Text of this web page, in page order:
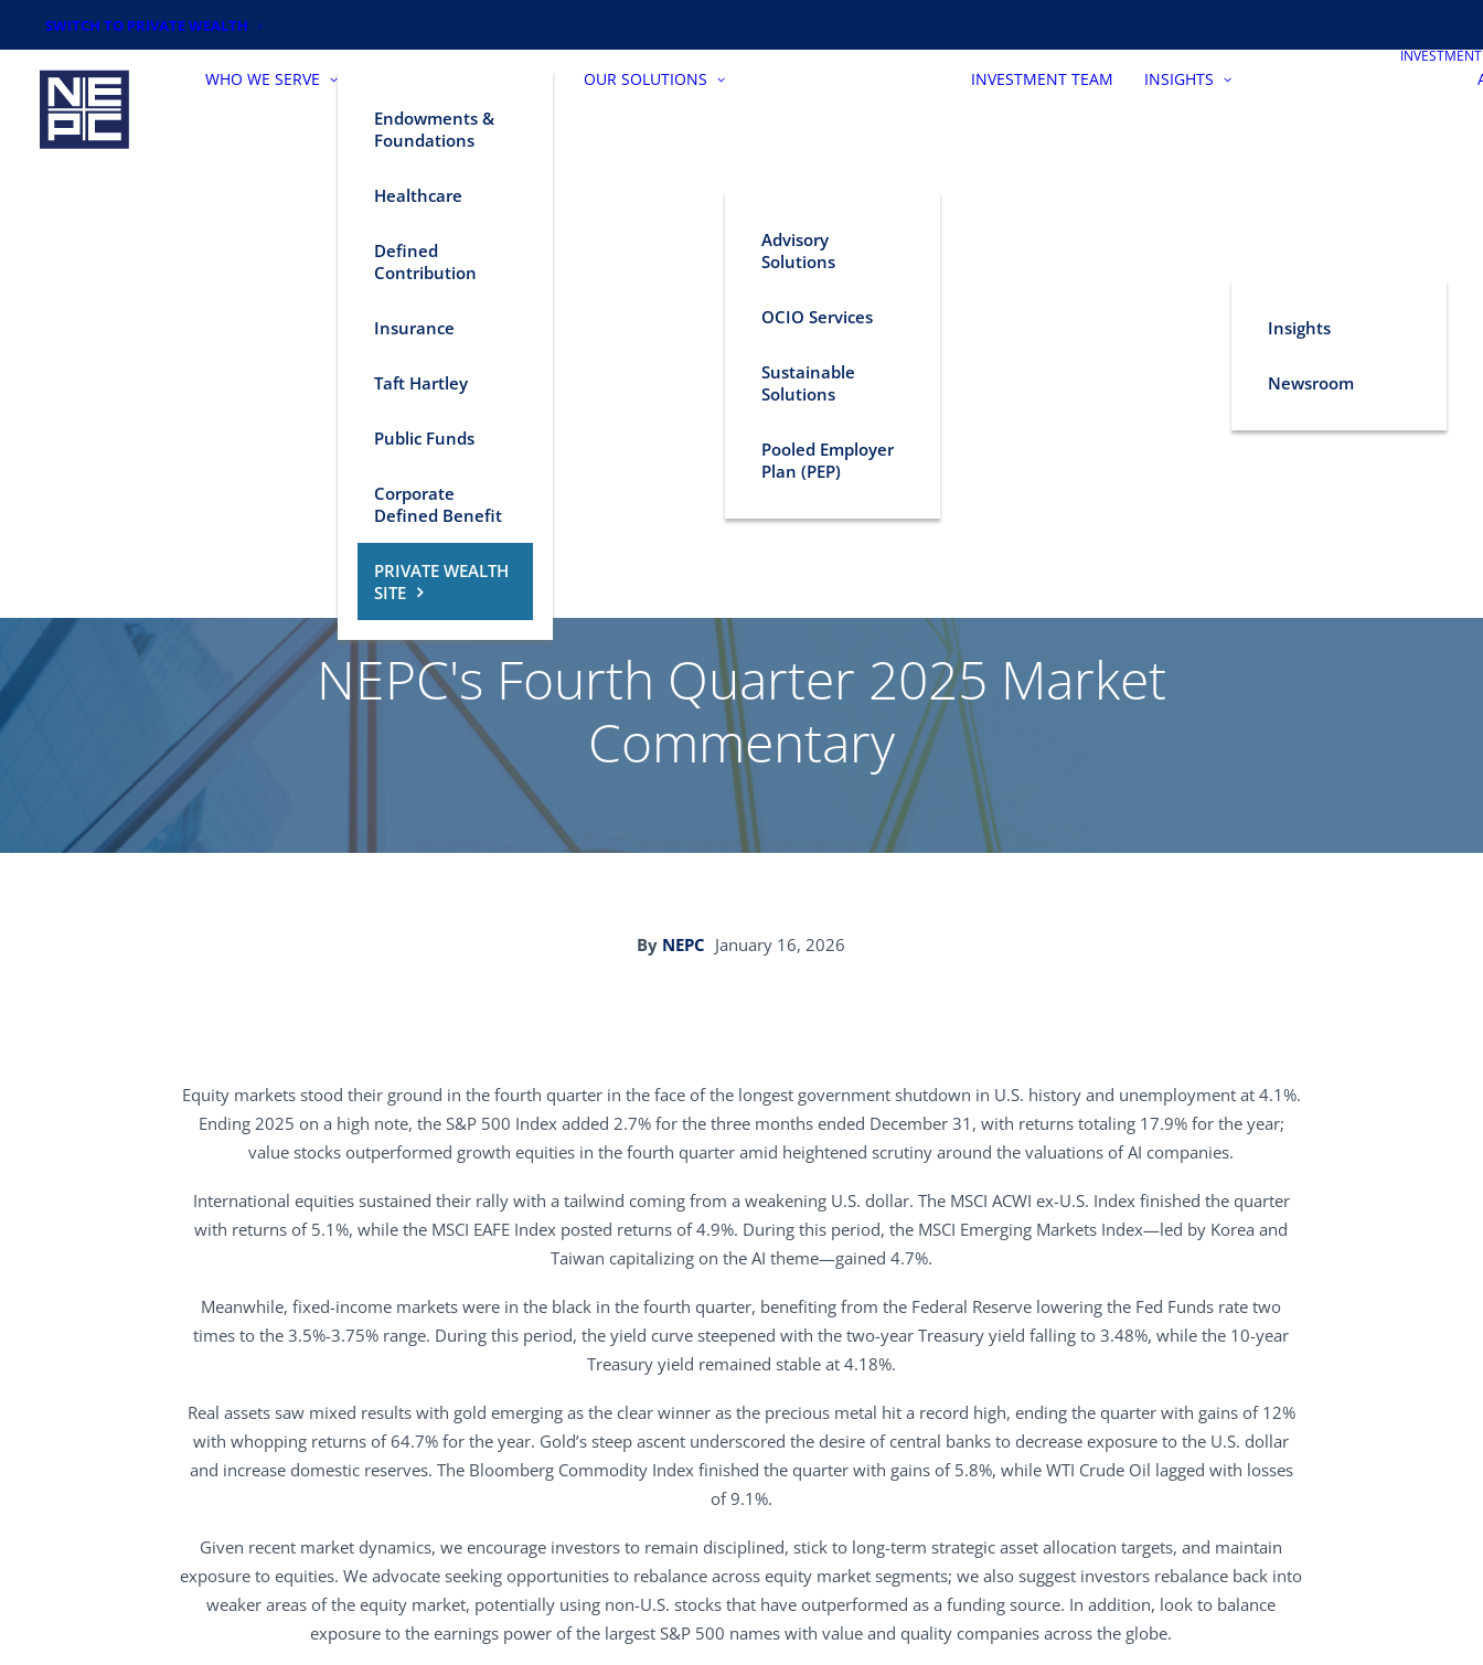
SWITCH TO PRIVATE WEALTH
WHO WE SERVE
Endowments &
Foundations
Healthcare
Defined
Contribution
Insurance
Taft Hartley
Public Funds
Corporate
Defined Benefit
PRIVATE WEALTH
SITE
OUR SOLUTIONS
Advisory
Solutions
OCIO Services
Sustainable
Solutions
Pooled Employer
Plan (PEP)
INVESTMENT TEAM INSIGHTS
Insights
Newsroom
NEPC's Fourth Quarter 2025 Market
Commentary
By NEPC January 16, 2026
Equity markets stood their ground in the fourth quarter in the face of the longest government shutdown in U.S. history and unemployment at 4.1%.
Ending 2025 on a high note, the S&P 500 Index added 2.7% for the three months ended December 31, with returns totaling 17.9% for the year;
value stocks outperformed growth equities in the fourth quarter amid heightened scrutiny around the valuations of AI companies.
International equities sustained their rally with a tailwind coming from a weakening U.S. dollar. The MSCI ACWI ex-U.S. Index finished the quarter
with returns of 5.1%, while the MSCI EAFE Index posted returns of 4.9%. During this period, the MSCI Emerging Markets Index—led by Korea and
Taiwan capitalizing on the AI theme—gained 4.7%.
Meanwhile, fixed-income markets were in the black in the fourth quarter, benefiting from the Federal Reserve lowering the Fed Funds rate two
times to the 3.5%-3.75% range. During this period, the yield curve steepened with the two-year Treasury yield falling to 3.48%, while the 10-year
Treasury yield remained stable at 4.18%.
Real assets saw mixed results with gold emerging as the clear winner as the precious metal hit a record high, ending the quarter with gains of 12%
with whopping returns of 64.7% for the year. Gold’s steep ascent underscored the desire of central banks to decrease exposure to the U.S. dollar
and increase domestic reserves. The Bloomberg Commodity Index finished the quarter with gains of 5.8%, while WTI Crude Oil lagged with losses
of 9.1%.
Given recent market dynamics, we encourage investors to remain disciplined, stick to long-term strategic asset allocation targets, and maintain
exposure to equities. We advocate seeking opportunities to rebalance across equity market segments; we also suggest investors rebalance back into
weaker areas of the equity market, potentially using non-U.S. stocks that have outperformed as a funding source. In addition, look to balance
exposure to the earnings power of the largest S&P 500 names with value and quality companies across the globe.